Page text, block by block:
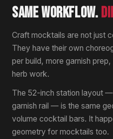
SAME WORKFLOW.
Craft mocktails are not just
They have their own
per build, more garnish
herb work.
The 52-inch station layout
garnish rail — is the same
volume cocktail bars. It
geometry for mocktails too.